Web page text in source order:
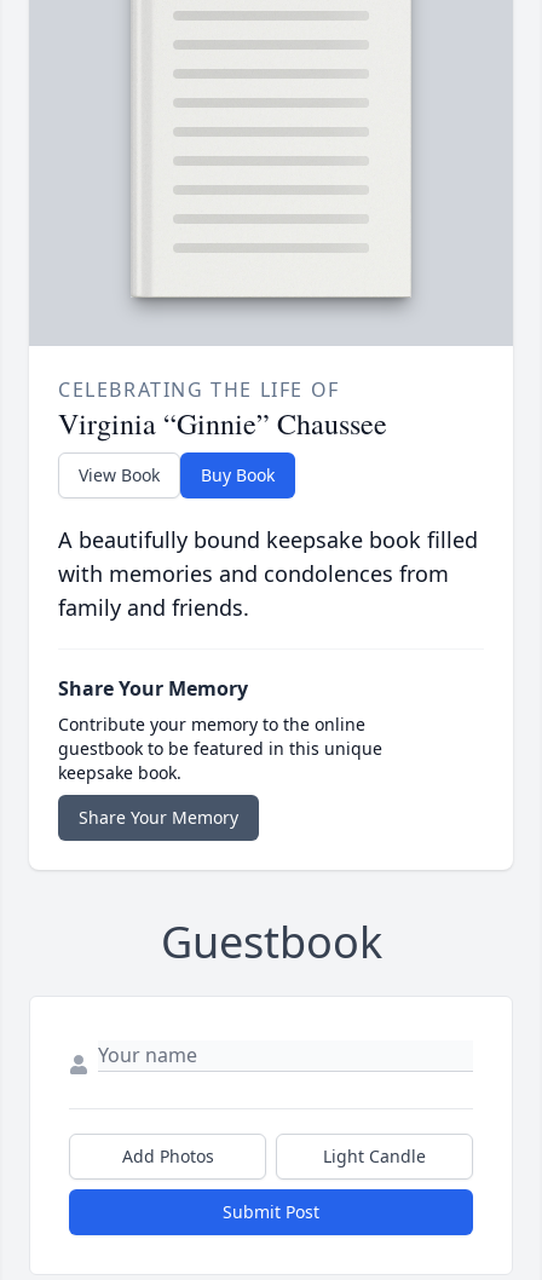
CELEBRATING THE LIFE OF
Virginia “Ginnie” Chaussee
View Book Buy Book
A beautifully bound keepsake book filled
with memories and condolences from
family and friends.
Share Your Memory
Contribute your memory to the online
guestbook to be featured in this unique
keepsake book.
Share Your Memory
Guestbook
Add Photos Light Candle
Submit Post